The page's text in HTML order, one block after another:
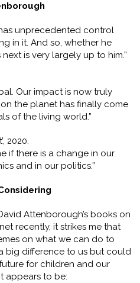
unprecedented control
in it. And so, whether he
is very largely up to him.”
Our impact is now truly
the planet has finally come
of the living world.”
2020.
if there is a change in our
and in our politics.”
Attenborough’s books on
recently, it strikes me that
on what we can do to
big difference to us but could
for children and our
appears to be: